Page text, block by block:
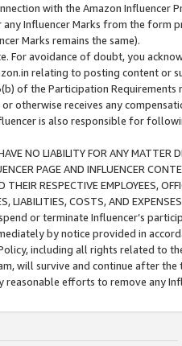
with the Amazon
Influencer Marks from the form
Marks remains the same).
For avoidance of doubt, you
relating to posting content or
of the Participation
otherwise receives any
is also responsible for
NO LIABILITY FOR ANY MATTER
PAGE AND INFLUENCER
THEIR RESPECTIVE EMPLOYEES,
LIABILITIES, COSTS, AND
or terminate Influencer’s
by notice provided in
including all rights related to
will survive and continue after
reasonable efforts to remove any